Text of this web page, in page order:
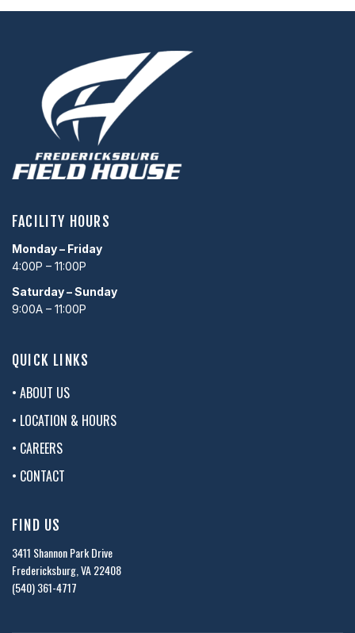
FACILITY HOURS
Monday – Friday
4:00P – 11:00P
Saturday – Sunday
9:00A – 11:00P
QUICK LINKS
• ABOUT US
• LOCATION & HOURS
• CAREERS
• CONTACT
FIND US
3411 Shannon Park Drive
Fredericksburg, VA 22408
(540) 361-4717